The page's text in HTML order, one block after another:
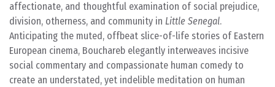
affectionate, and thoughtful examination of social prejudice,
division, otherness, and community in Little Senegal.
Anticipating the muted, offbeat slice-of-life stories of Eastern
European cinema, Bouchareb elegantly interweaves incisive
social commentary and compassionate human comedy to
create an understated, yet indelible meditation on human